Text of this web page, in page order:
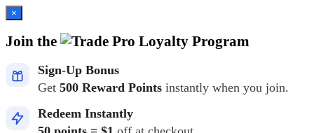
×
Join the Loyalty Program
Sign-Up Bonus
Get 500 Reward Points instantly when you join.
Redeem Instantly